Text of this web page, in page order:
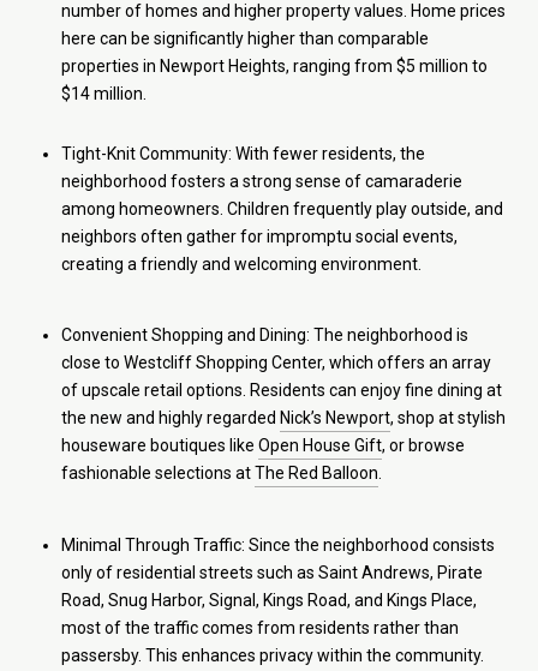
number of homes and higher property values. Home prices
here can be significantly higher than comparable
properties in Newport Heights, ranging from $5 million to
$14 million.
Tight-Knit Community: With fewer residents, the
neighborhood fosters a strong sense of camaraderie
among homeowners. Children frequently play outside, and
neighbors often gather for impromptu social events,
creating a friendly and welcoming environment.
Convenient Shopping and Dining: The neighborhood is
close to Westcliff Shopping Center, which offers an array
of upscale retail options. Residents can enjoy fine dining at
the new and highly regarded Nick’s Newport, shop at stylish
houseware boutiques like Open House Gift, or browse
fashionable selections atThe Red Balloon.
Minimal Through Traffic: Since the neighborhood consists
only of residential streets such as Saint Andrews, Pirate
Road, Snug Harbor, Signal, Kings Road, and Kings Place,
most of the traffic comes from residents rather than
passersby. This enhances privacy within the community.